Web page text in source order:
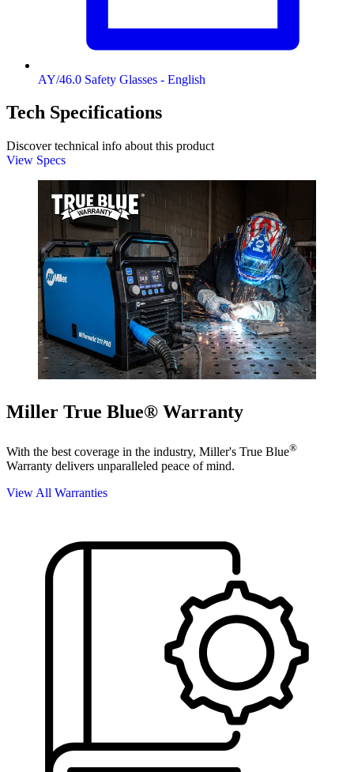
AY/46.0 Safety Glasses - English
Tech Specifications
Discover technical info about this product
View Specs
Miller True Blue® Warranty
With the best coverage in the industry, Miller's True Blue®
Warranty delivers unparalleled peace of mind.
View All Warranties